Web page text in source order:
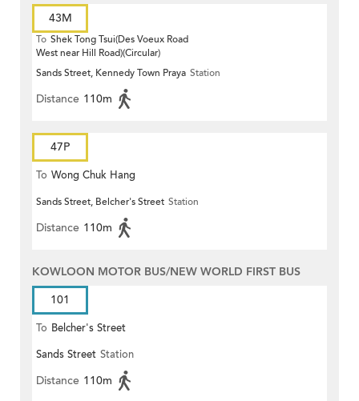
43M
To Shek Tong Tsui(Des Voeux Road
West near Hill Road)(Circular)
Sands Street, Kennedy Town Praya Station
Distance 110m
47P
To Wong Chuk Hang
Sands Street, Belcher's Street Station
Distance 110m
KOWLOON MOTOR BUS/NEW WORLD FIRST BUS
101
To Belcher's Street
Sands Street Station
Distance 110m